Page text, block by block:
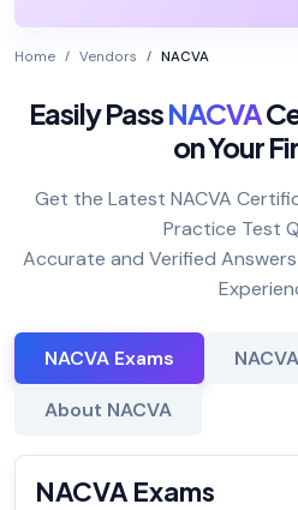
Home Vendors NACVA
Easily PassNACVA
on Your
Get the Latest NACVA
Practice Test
Accurate and Verified
NACVA Exams
About NACVA
NACVA Exams